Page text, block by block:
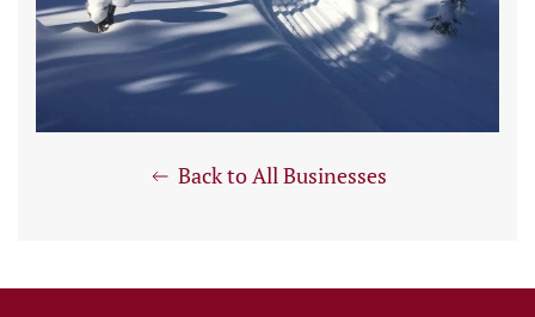
Back to All Businesses